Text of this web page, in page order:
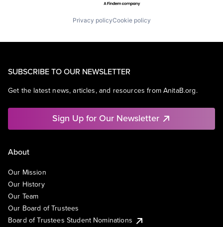
Privacy policyCookie policy
SUBSCRIBE TO OUR NEWSLETTER
Get the latest news, articles, and resources from AnitaB.org.
Sign Up for Our Newsletter
About
Our Mission
Our History
Our Team
Our Board of Trustees
Board of Trustees Student Nominations